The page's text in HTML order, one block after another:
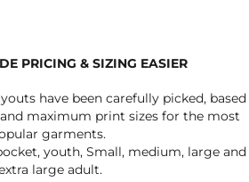
PRICING & SIZING EASIER
have been carefully picked, based
maximum print sizes for the most
garments.
youth, Small, medium, large and
large adult.